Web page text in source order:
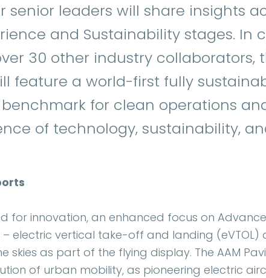
senior leaders will share insights
and Sustainability stages. In
30 other industry collaborators,
feature a world-first fully
for clean operations
of technology, sustainability,
for innovation, an enhanced focus on
electric vertical take-off and landing (eVTOL)
skies as part of the flying display. The AAM
of urban mobility, as pioneering electric